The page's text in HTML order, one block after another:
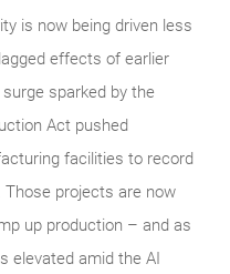
is now being driven less
effects of earlier
sparked by the
Act pushed
facilities to record
Those projects are now
up production – and as
elevated amid the AI